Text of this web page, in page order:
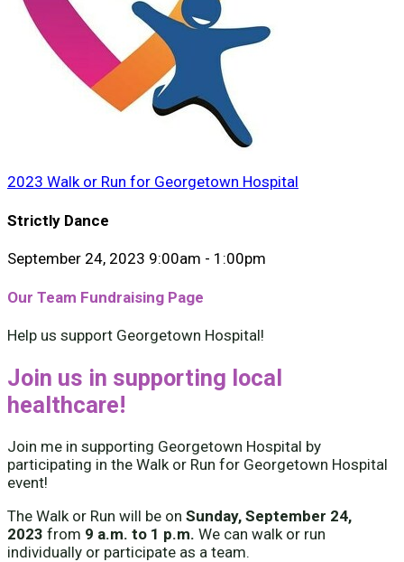
2023 Walk or Run for Georgetown Hospital
Strictly Dance
September 24, 2023 9:00am - 1:00pm
Our Team Fundraising Page
Help us support Georgetown Hospital!
Join us in supporting local
healthcare!
Join me in supporting Georgetown Hospital by
participating in the Walk or Run for Georgetown Hospital
event!
The Walk or Run will be on Sunday, September 24,
2023 from 9 a.m. to 1 p.m. We can walk or run
individually or participate as a team.